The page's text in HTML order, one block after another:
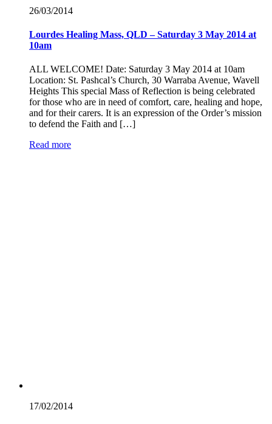
26/03/2014
Lourdes Healing Mass, QLD – Saturday 3 May 2014 at
10am
ALL WELCOME! Date: Saturday 3 May 2014 at 10am
Location: St. Pashcal’s Church, 30 Warraba Avenue, Wavell
Heights This special Mass of Reflection is being celebrated
for those who are in need of comfort, care, healing and hope,
and for their carers. It is an expression of the Order’s mission
to defend the Faith and […]
Read more
17/02/2014